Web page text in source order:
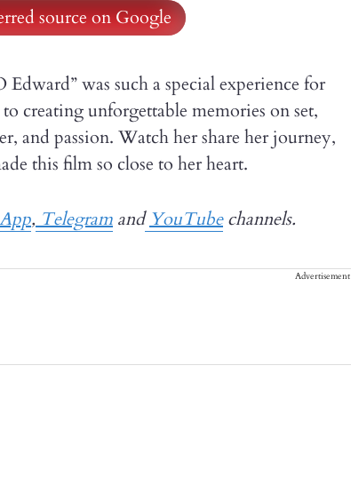
source on Google
was such a special experience for
creating unforgettable memories on set,
and passion. Watch her share her journey,
this film so close to her heart.
, Telegram and YouTubechannels.
Advertisement